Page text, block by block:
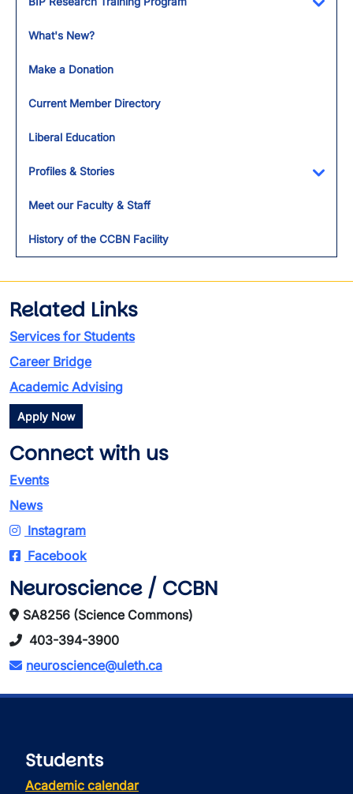
What's New?
Make a Donation
Current Member Directory
Liberal Education
Profiles & Stories
Meet our Faculty & Staff
History of the CCBN Facility
Related Links
Services for Students
Career Bridge
Academic Advising
Apply Now
Connect with us
Events
News
Instagram
Facebook
Neuroscience / CCBN
SA8256 (Science Commons)
403-394-3900
neuroscience@uleth.ca
Students
Academic calendar